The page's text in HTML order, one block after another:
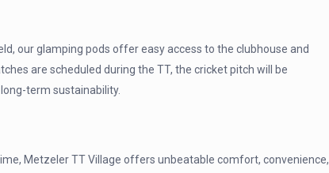
our glamping pods offer easy access to the clubhouse and
are scheduled during the TT, the cricket pitch will be
term sustainability.
Metzeler TT Village offers unbeatable comfort, convenience,